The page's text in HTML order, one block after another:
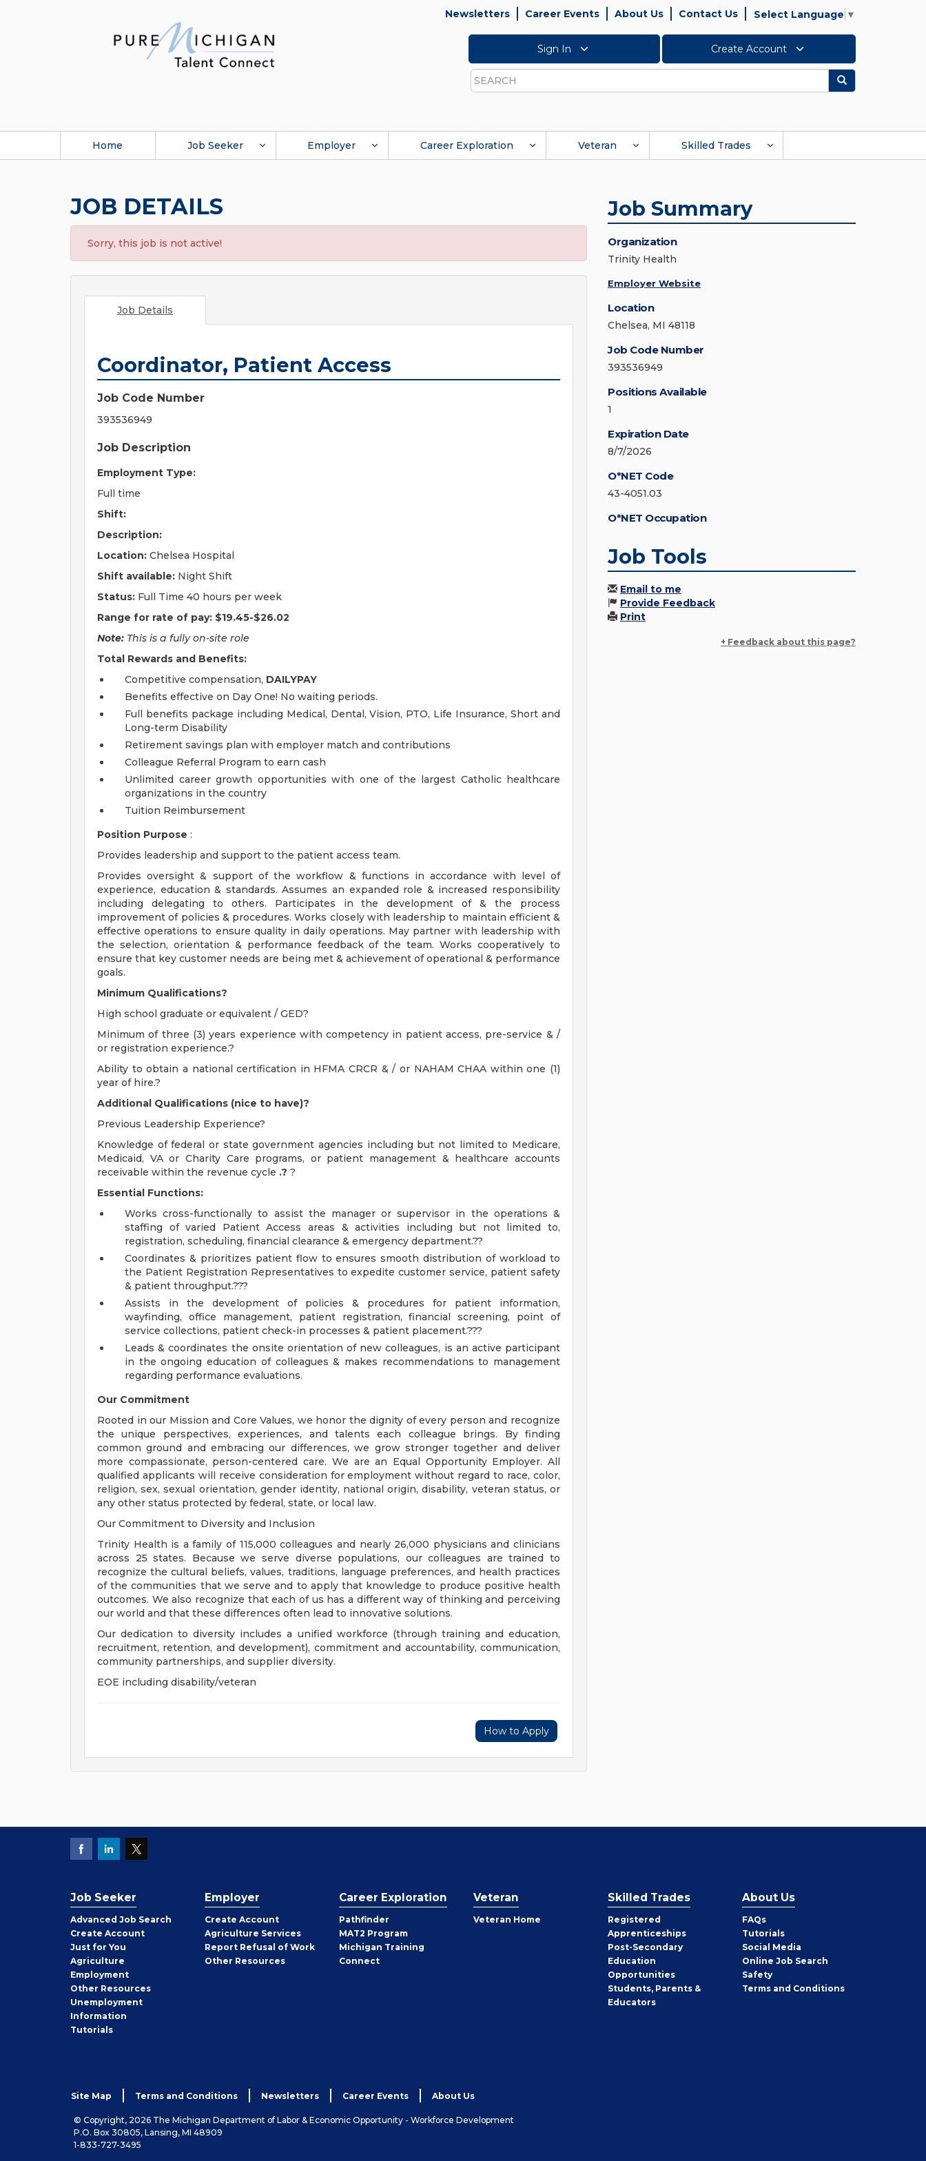
Newsletters Career Events About Us Contact Us Select Language ▼
Sign In Create Account
Search
Search
Home Job Seeker Employer Career Exploration Veteran Skilled Trades
JOB DETAILS
Sorry, this job is not active!
Job Details
Coordinator, Patient Access
Job Code Number
393536949
Job Description
Employment Type:
Full time
Shift:
Description:
Location: Chelsea Hospital
Shift available: Night Shift
Status: Full Time 40 hours per week
Range for rate of pay: $19.45-$26.02
Note: This is a fully on-site role
Total Rewards and Benefits:
Competitive compensation, DAILYPAY
Benefits effective on Day One! No waiting periods.
Full benefits package including Medical, Dental, Vision, PTO, Life Insurance, Short and
Long-term Disability
Retirement savings plan with employer match and contributions
Colleague Referral Program to earn cash
Unlimited career growth opportunities with one of the largest Catholic healthcare
organizations in the country
Tuition Reimbursement
Position Purpose :
Provides leadership and support to the patient access team.
Provides oversight & support of the workflow & functions in accordance with level of
experience, education & standards. Assumes an expanded role & increased responsibility
including delegating to others. Participates in the development of & the process
improvement of policies & procedures. Works closely with leadership to maintain efficient &
effective operations to ensure quality in daily operations. May partner with leadership with
the selection, orientation & performance feedback of the team. Works cooperatively to
ensure that key customer needs are being met & achievement of operational & performance
goals.
Minimum Qualifications?
High school graduate or equivalent / GED?
Minimum of three (3) years experience with competency in patient access, pre-service & /
or registration experience.?
Ability to obtain a national certification in HFMA CRCR & / or NAHAM CHAA within one (1)
year of hire.?
Additional Qualifications (nice to have)?
Previous Leadership Experience?
Knowledge of federal or state government agencies including but not limited to Medicare,
Medicaid, VA or Charity Care programs, or patient management & healthcare accounts
receivable within the revenue cycle .? ?
Essential Functions:
Works cross-functionally to assist the manager or supervisor in the operations &
staffing of varied Patient Access areas & activities including but not limited to,
registration, scheduling, financial clearance & emergency department.??
Coordinates & prioritizes patient flow to ensures smooth distribution of workload to
the Patient Registration Representatives to expedite customer service, patient safety
& patient throughput.???
Assists in the development of policies & procedures for patient information,
wayfinding, office management, patient registration, financial screening, point of
service collections, patient check-in processes & patient placement.???
Leads & coordinates the onsite orientation of new colleagues, is an active participant
in the ongoing education of colleagues & makes recommendations to management
regarding performance evaluations.
Our Commitment
Rooted in our Mission and Core Values, we honor the dignity of every person and recognize
the unique perspectives, experiences, and talents each colleague brings. By finding
common ground and embracing our differences, we grow stronger together and deliver
more compassionate, person-centered care. We are an Equal Opportunity Employer. All
qualified applicants will receive consideration for employment without regard to race, color,
religion, sex, sexual orientation, gender identity, national origin, disability, veteran status, or
any other status protected by federal, state, or local law.
Our Commitment to Diversity and Inclusion
Trinity Health is a family of 115,000 colleagues and nearly 26,000 physicians and clinicians
across 25 states. Because we serve diverse populations, our colleagues are trained to
recognize the cultural beliefs, values, traditions, language preferences, and health practices
of the communities that we serve and to apply that knowledge to produce positive health
outcomes. We also recognize that each of us has a different way of thinking and perceiving
our world and that these differences often lead to innovative solutions.
Our dedication to diversity includes a unified workforce (through training and education,
recruitment, retention, and development), commitment and accountability, communication,
community partnerships, and supplier diversity.
EOE including disability/veteran
How to Apply
Job Summary
Organization
Trinity Health
Employer Website
Location
Chelsea, MI 48118
Job Code Number
393536949
Positions Available
1
Expiration Date
8/7/2026
O*NET Code
43-4051.03
O*NET Occupation
Job Tools
Email to me
Provide Feedback
Print
+ Feedback about this page?
Job Seeker
Advanced Job Search
Create Job
Seeker
Account
Just for You
Agriculture
Employment
Other Job
Seeker
Resources
Unemployment
Information
Tutorials
Employer
Create Employer
Account
Agriculture Services
Report Refusal of Work
Other Employer
Resources
Career Exploration
Pathfinder
MAT2 Program
Michigan Training
Connect
Veteran
Veteran Home
Skilled Trades
Registered
Apprenticeships
Post-Secondary
Education
Opportunities
Students, Parents &
Educators
About Us
FAQs
Tutorials
Social Media
Online Job Search
Safety
Terms and Conditions
Site Map Terms and Conditions Newsletters Career Events About Us
© Copyright, 2026 The Michigan Department of Labor & Economic Opportunity - Workforce Development
P.O. Box 30805, Lansing, MI 48909
1-833-727-3495